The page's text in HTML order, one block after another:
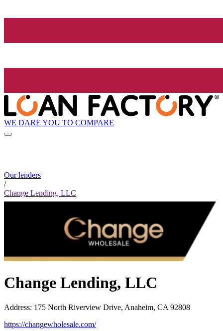
WE DARE YOU TO COMPARE
Our lenders
/
Change Lending, LLC
Change Lending, LLC
Address: 175 North Riverview Drive, Anaheim, CA 92808
https://changewholesale.com/